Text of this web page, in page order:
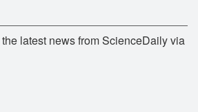
latest news from ScienceDaily via